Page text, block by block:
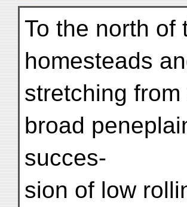
To the north of
homesteads
stretching
broad
succes-
sion of low